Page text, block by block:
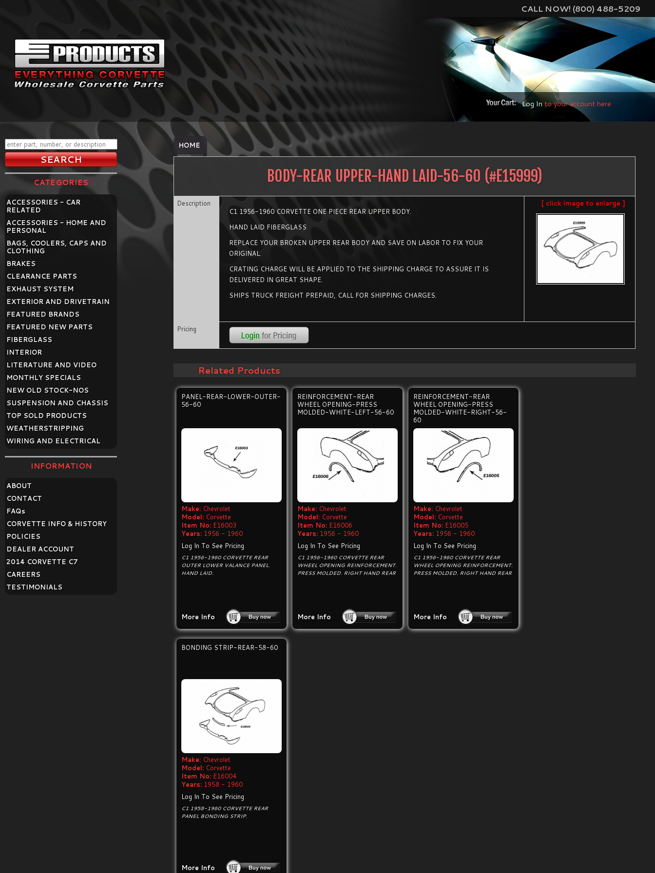
CALL NOW! (800) 488-5209
Log Into your account here
HOME
BODY-REAR UPPER-HAND LAID-56-60 (#E15999)
Description
C1 1956-1960 CORVETTE ONE PIECE REAR UPPER BODY.
HAND LAID FIBERGLASS
REPLACE YOUR BROKEN UPPER REAR BODY AND SAVE ON LABOR TO FIX YOUR
ORIGINAL.
CRATING CHARGE WILL BE APPLIED TO THE SHIPPING CHARGE TO ASSURE IT IS
DELIVERED IN GREAT SHAPE.
SHIPS TRUCK FREIGHT PREPAID, CALL FOR SHIPPING CHARGES.
[ click image to enlarge ]
Pricing
Related Products
PANEL-REAR-LOWER-OUTER-
56-60
Make: Chevrolet
Model: Corvette
Item No: E16003
Years: 1956 - 1960
Log In To See Pricing
C1 1956-1960 CORVETTE REAR
OUTER LOWER VALANCE PANEL.
HAND LAID.
More Info
REINFORCEMENT-REAR
WHEEL OPENING-PRESS
MOLDED-WHITE-LEFT-56-60
Make: Chevrolet
Model: Corvette
Item No: E16006
Years: 1956 - 1960
Log In To See Pricing
C1 1956-1960 CORVETTE REAR
WHEEL OPENING REINFORCEMENT.
PRESS MOLDED. RIGHT HAND REAR
More Info
REINFORCEMENT-REAR
WHEEL OPENING-PRESS
MOLDED-WHITE-RIGHT-56-
60
Make: Chevrolet
Model: Corvette
Item No: E16005
Years: 1956 - 1960
Log In To See Pricing
C1 1956-1960 CORVETTE REAR
WHEEL OPENING REINFORCEMENT.
PRESS MOLDED. RIGHT HAND REAR
More Info
BONDING STRIP-REAR-58-60
Make: Chevrolet
Model: Corvette
Item No: E16004
Years: 1958 - 1960
Log In To See Pricing
C1 1958-1960 CORVETTE REAR
PANEL BONDING STRIP.
More Info
CATEGORIES
ACCESSORIES - CAR
RELATED
ACCESSORIES - HOME AND
PERSONAL
BAGS, COOLERS, CAPS AND
CLOTHING
BRAKES
CLEARANCE PARTS
EXHAUST SYSTEM
EXTERIOR AND DRIVETRAIN
FEATURED BRANDS
FEATURED NEW PARTS
FIBERGLASS
INTERIOR
LITERATURE AND VIDEO
MONTHLY SPECIALS
NEW OLD STOCK-NOS
SUSPENSION AND CHASSIS
TOP SOLD PRODUCTS
WEATHERSTRIPPING
WIRING AND ELECTRICAL
INFORMATION
ABOUT
CONTACT
FAQs
CORVETTE INFO & HISTORY
POLICIES
DEALER ACCOUNT
2014 CORVETTE C7
CAREERS
TESTIMONIALS